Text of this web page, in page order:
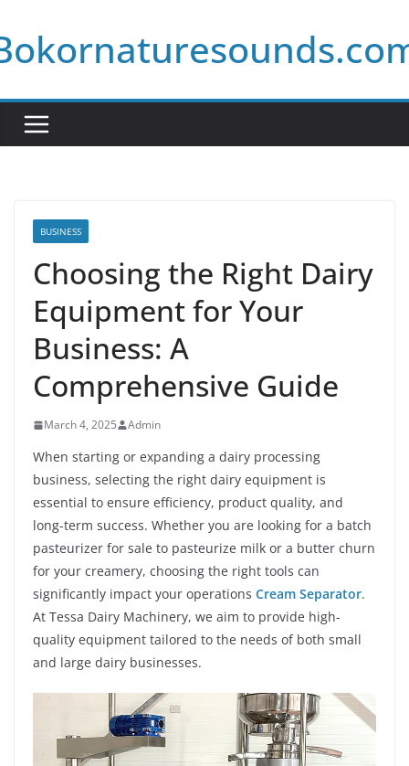
to
content
BUSINESS
Choosing the Right Dairy
Equipment for Your
Business: A
Comprehensive Guide
March 4, 2025 Admin
When starting or expanding a dairy processing
business, selecting the right dairy equipment is
essential to ensure efficiency, product quality, and
long-term success. Whether you are looking for a batch
pasteurizer for sale to pasteurize milk or a butter churn
for your creamery, choosing the right tools can
significantly impact your operations Cream Separator.
At Tessa Dairy Machinery, we aim to provide high-
quality equipment tailored to the needs of both small
and large dairy businesses.